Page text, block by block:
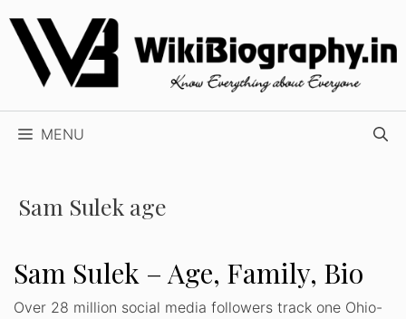
Skip
content
MENU
Sam Sulek age
Sam Sulek – Age, Family, Bio
Over 28 million social media followers track one Ohio-